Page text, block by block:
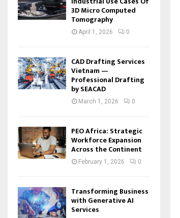
3D Micro Computed
Tomography
April 1, 2026 0
CAD Drafting Services
Vietnam —
Professional Drafting
by SEACAD
March 1, 2026 0
PEO Africa: Strategic
Workforce Expansion
Across the Continent
February 1, 2026 0
Transforming Business
with Generative AI
Services